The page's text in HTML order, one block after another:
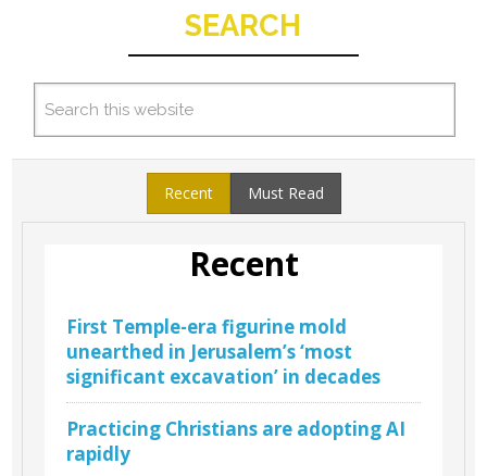
SEARCH
Recent Must Read
Recent
First Temple-era figurine mold
unearthed in Jerusalem’s ‘most
significant excavation’ in decades
Practicing Christians are adopting AI
rapidly